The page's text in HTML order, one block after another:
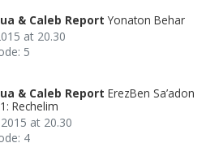
& Caleb Report Yonaton Behar
at 20.30
5
& Caleb Report ErezBen Sa’adon
Rechelim
at 20.30
4